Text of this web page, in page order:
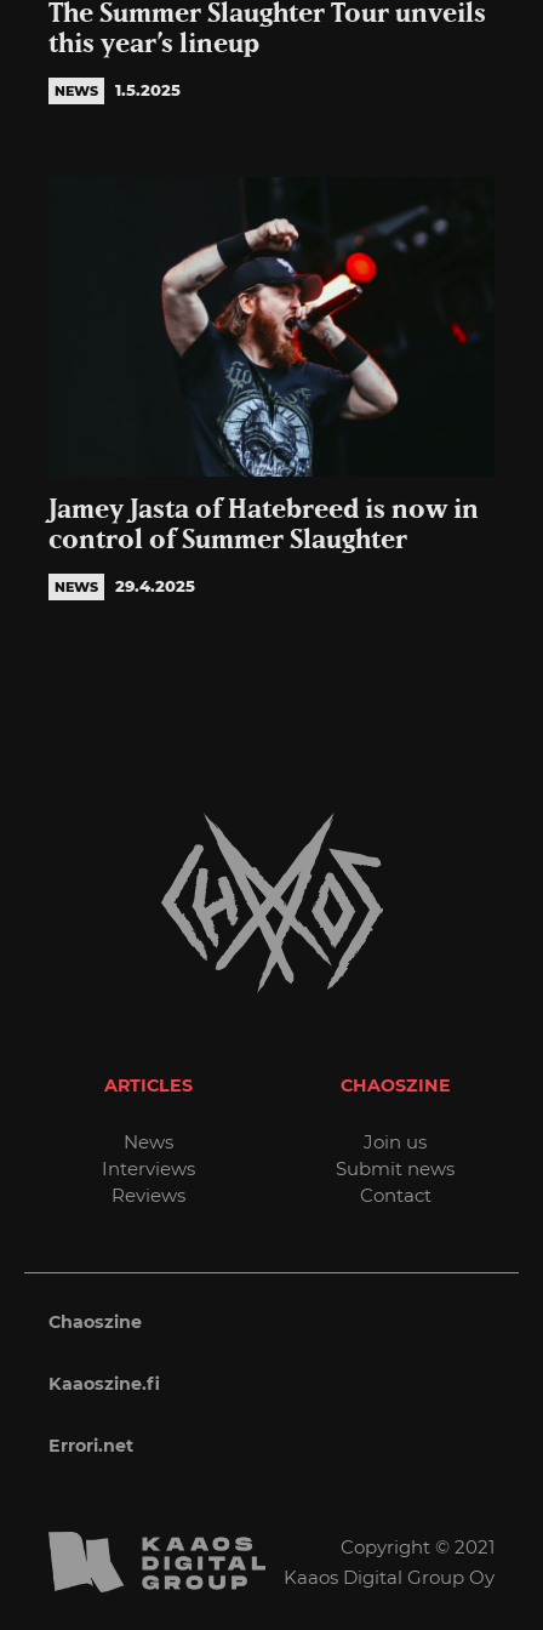
The Summer Slaughter Tour unveils
this year’s lineup
NEWS 1.5.2025
Jamey Jasta of Hatebreed is now in
control of Summer Slaughter
NEWS 29.4.2025
ARTICLES
News
Interviews
Reviews
CHAOSZINE
Join us
Submit news
Contact
Chaoszine
Kaaoszine.fi
Errori.net
Copyright © 2021
Kaaos Digital Group Oy